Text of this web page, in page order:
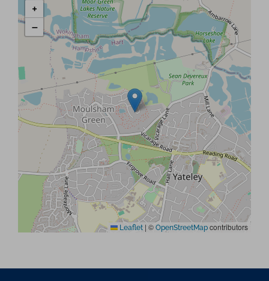
+
−
Leaflet | © OpenStreetMap contributors